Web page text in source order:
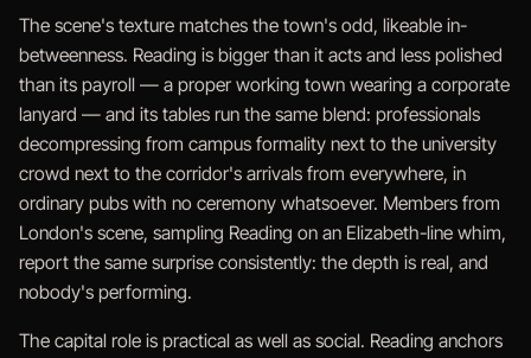
The scene's texture matches the town's odd, likeable in-
betweenness. Reading is bigger than it acts and less polished
than its payroll — a proper working town wearing a corporate
lanyard — and its tables run the same blend: professionals
decompressing from campus formality next to the university
crowd next to the corridor's arrivals from everywhere, in
ordinary pubs with no ceremony whatsoever. Members from
London's scene, sampling Reading on an Elizabeth-line whim,
report the same surprise consistently: the depth is real, and
nobody's performing.
The capital role is practical as well as social. Reading anchors